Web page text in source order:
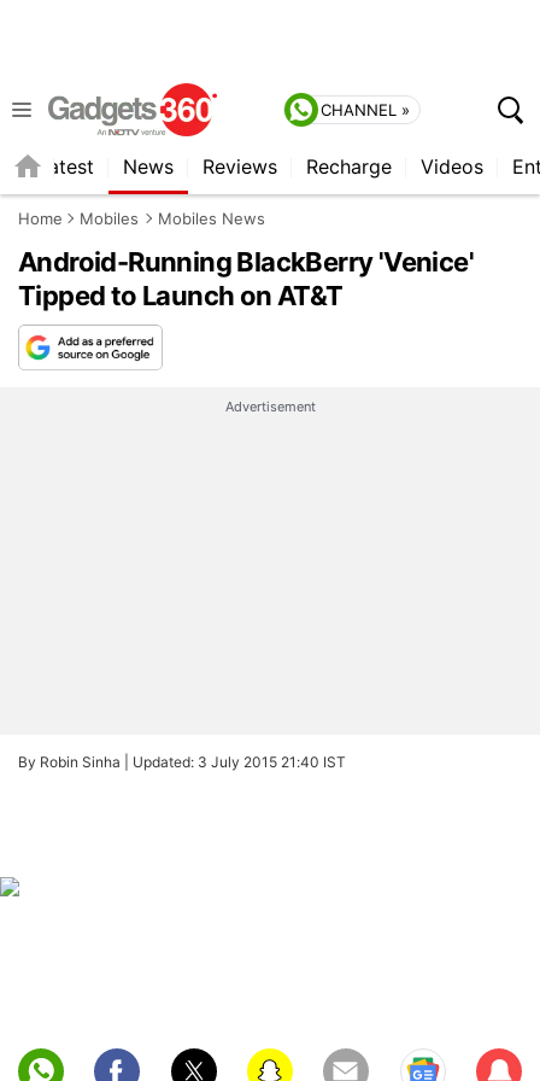
CHANNEL »
Latest News Reviews Recharge Videos
Home Mobiles Mobiles News
Android-Running BlackBerry 'Venice'
Tipped to Launch on AT&T
Advertisement
By Robin Sinha | Updated: 3 July 2015 21:40 IST
Sub